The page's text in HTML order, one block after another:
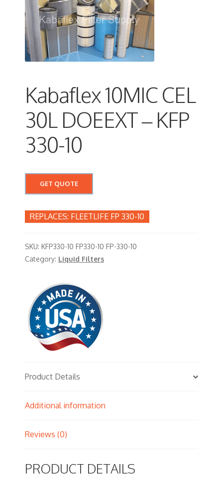
Kabaflex 10MIC CEL
30L DOEEXT – KFP
330-10
GET QUOTE
FLEETLIFE FP 330-10
SKU: KFP330-10 FP330-10 FP-330-10
Category: Liquid Filters
Product Details
Additional information
Reviews (0)
PRODUCT DETAILS